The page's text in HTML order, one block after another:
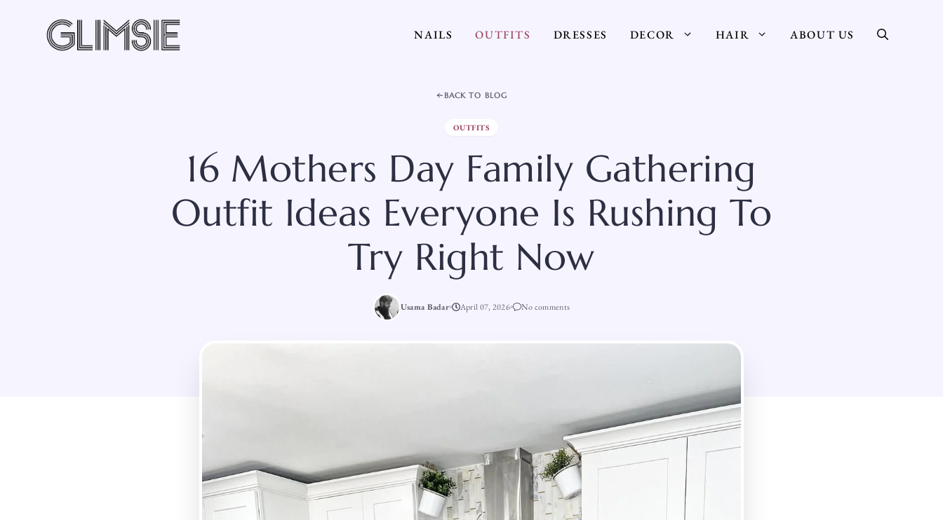
NAILS OUTFITS DRESSES DECOR HAIR ABOUT US
BACK TO BLOG
OUTFITS
16 Mothers Day Family Gathering
Outfit Ideas Everyone Is Rushing To
Try Right Now
Usama Badar April 07, 2026 No comments